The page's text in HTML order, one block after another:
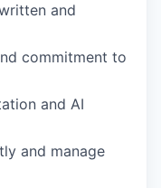
and
commitment to
and AI
and manage